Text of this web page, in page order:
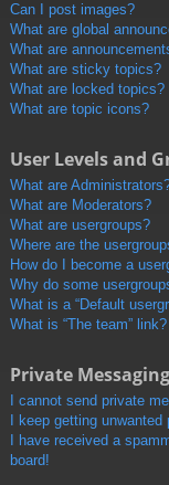
Can I post images?
What are global
What are
What are sticky topics?
What are locked topics?
What are topic icons?
User Levels and
What are
What are Moderators?
What are usergroups?
Where are the
How do I become a
Why do some
What is a “Default
What is “The team” link?
Private Messaging
I cannot send private
I keep getting
I have received a
board!